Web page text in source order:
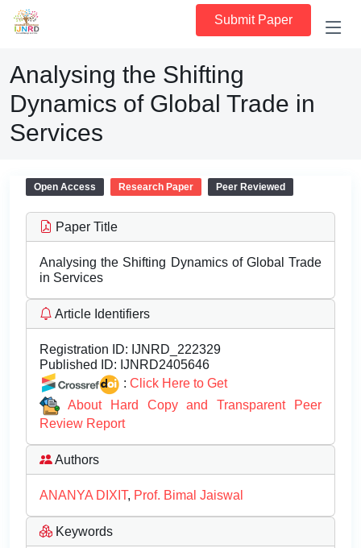
Submit Paper
Analysing the Shifting
Dynamics of Global Trade in
Services
Open Access Research Paper Peer Reviewed
Paper Title
Analysing the Shifting Dynamics of Global Trade
in Services
Article Identifiers
Registration ID: IJNRD_222329
Published ID: IJNRD2405646
: Click Here to Get
About Hard Copy and Transparent Peer
Review Report
Authors
ANANYA DIXIT, Prof. Bimal Jaiswal
Keywords